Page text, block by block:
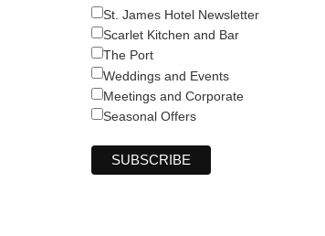
St. James Hotel Newsletter
Scarlet Kitchen and Bar
The Port
Weddings and Events
Meetings and Corporate
Seasonal Offers